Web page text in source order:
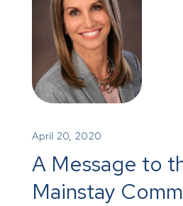
April 20, 2020
A Message to
Mainstay